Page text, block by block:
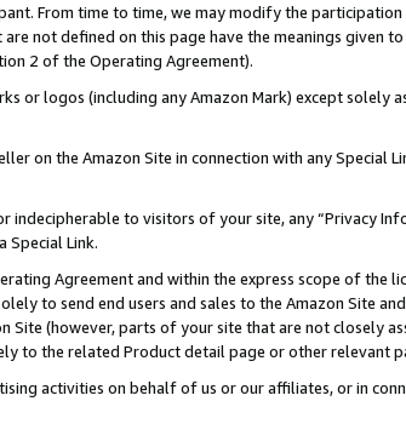
From time to time, we may modify the
not defined on this page have the meanings given
2 of the Operating Agreement).
or logos (including any Amazon Mark) except solely
on the Amazon Site in connection with any Special
indecipherable to visitors of your site, any “Privacy
Special Link.
Agreement and within the express scope of the
to send end users and sales to the Amazon Site
(however, parts of your site that are not closely
to the related Product detail page or other relevant
activities on behalf of us or our affiliates, or in